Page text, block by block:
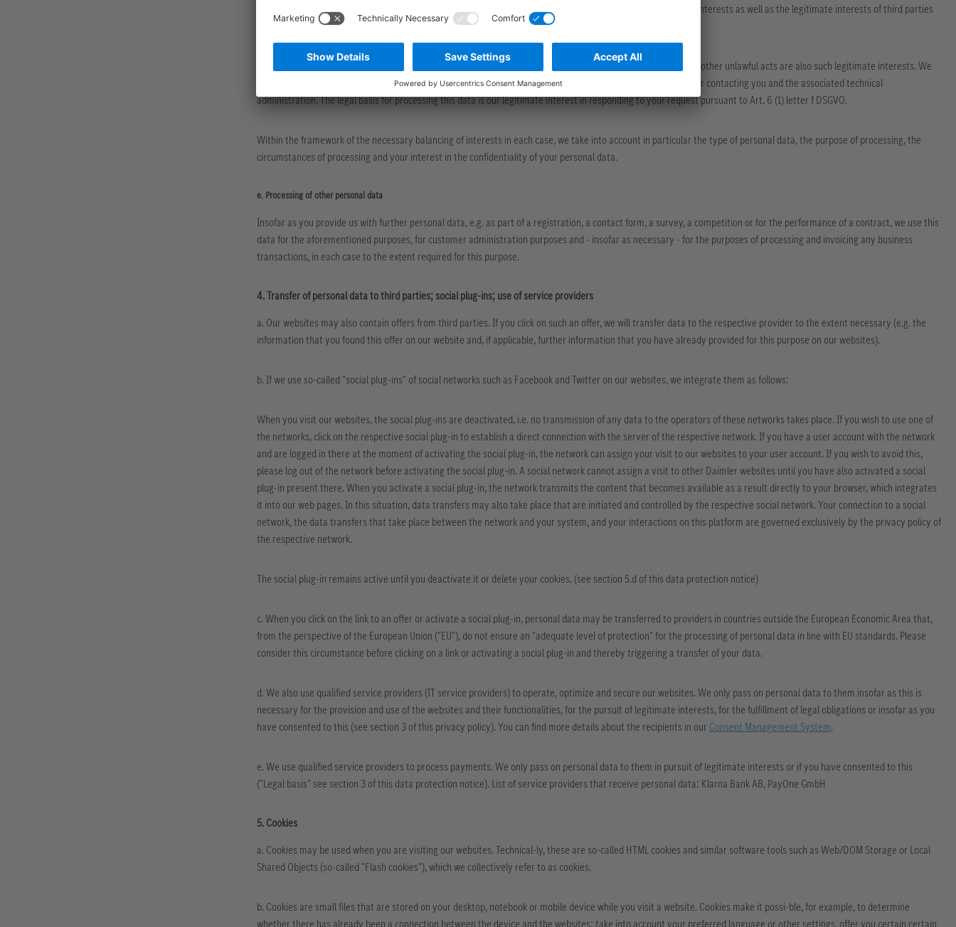
We process your personal data mentioned in section 2 letter a for the purpose of safeguarding our legitimate interests as well as the legitimate interests of third parties
pursuant to Art. 6 para. 1 letter f DSGVO.
The legally required documentation of business contacts, the protection of our IT systems against attacks and other unlawful acts are also such legitimate interests. We
process the personal data mentioned under point 2 letter d for the purpose of responding to your request or for contacting you and the associated technical
administration. The legal basis for processing this data is our legitimate interest in responding to your request pursuant to Art. 6 (1) letter f DSGVO.
Within the framework of the necessary balancing of interests in each case, we take into account in particular the type of personal data, the purpose of processing, the
circumstances of processing and your interest in the confidentiality of your personal data.
e. Processing of other personal data
Insofar as you provide us with further personal data, e.g. as part of a registration, a contact form, a survey, a competition or for the performance of a contract, we use this
data for the aforementioned purposes, for customer administration purposes and - insofar as necessary - for the purposes of processing and invoicing any business
transactions, in each case to the extent required for this purpose.
4. Transfer of personal data to third parties; social plug-ins; use of service providers
a. Our websites may also contain offers from third parties. If you click on such an offer, we will transfer data to the respective provider to the extent necessary (e.g. the
information that you found this offer on our website and, if applicable, further information that you have already provided for this purpose on our websites).
b. If we use so-called "social plug-ins" of social networks such as Facebook and Twitter on our websites, we integrate them as follows:
When you visit our websites, the social plug-ins are deactivated, i.e. no transmission of any data to the operators of these networks takes place. If you wish to use one of
the networks, click on the respective social plug-in to establish a direct connection with the server of the respective network. If you have a user account with the network
and are logged in there at the moment of activating the social plug-in, the network can assign your visit to our websites to your user account. If you wish to avoid this,
please log out of the network before activating the social plug-in. A social network cannot assign a visit to other Daimler websites until you have also activated a social
plug-in present there. When you activate a social plug-in, the network transmits the content that becomes available as a result directly to your browser, which integrates
it into our web pages. In this situation, data transfers may also take place that are initiated and controlled by the respective social network. Your connection to a social
network, the data transfers that take place between the network and your system, and your interactions on this platform are governed exclusively by the privacy policy of
the respective network.
The social plug-in remains active until you deactivate it or delete your cookies. (see section 5.d of this data protection notice)
c. When you click on the link to an offer or activate a social plug-in, personal data may be transferred to providers in countries outside the European Economic Area that,
from the perspective of the European Union ("EU"), do not ensure an "adequate level of protection" for the processing of personal data in line with EU standards. Please
consider this circumstance before clicking on a link or activating a social plug-in and thereby triggering a transfer of your data.
d. We also use qualified service providers (IT service providers) to operate, optimize and secure our websites. We only pass on personal data to them insofar as this is
necessary for the provision and use of the websites and their functionalities, for the pursuit of legitimate interests, for the fulfillment of legal obligations or insofar as you
have consented to this (see section 3 of this privacy policy). You can find more details about the recipients in our Consent Management System.
e. We use qualified service providers to process payments. We only pass on personal data to them in pursuit of legitimate interests or if you have consented to this
("Legal basis" see section 3 of this data protection notice). List of service providers that receive personal data: Klarna Bank AB, PayOne GmbH
5. Cookies
a. Cookies may be used when you are visiting our websites. Technical-ly, these are so-called HTML cookies and similar software tools such as Web/DOM Storage or Local
Shared Objects (so-called "Flash cookies"), which we collectively refer to as cookies.
b. Cookies are small files that are stored on your desktop, notebook or mobile device while you visit a website. Cookies make it possi-ble, for example, to determine
whether there has already been a connection between the device and the websites; take into account your preferred language or other settings, offer you certain certain